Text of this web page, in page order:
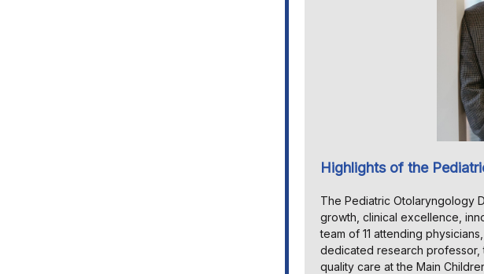
Highlights of the
The Pediatric Otolaryngology
growth, clinical excellence,
team of 11 attending
dedicated research professor,
quality care at the Main